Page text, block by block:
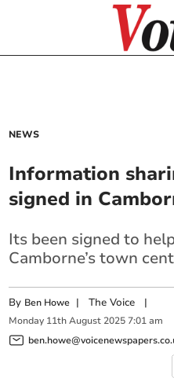
NEWS
Information
signed in
Its been signed to
Camborne’s town
By Ben Howe |The Voice |
Monday 11th August 2025 7:01 am